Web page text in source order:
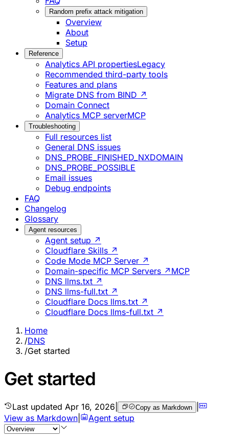
Random prefix attack mitigation
Overview
About
Setup
Reference
Analytics API propertiesLegacy
Recommended third-party tools
Features and plans
Migrate DNS from BIND ↗
Domain Connect
Analytics MCP serverMCP
Troubleshooting
Full resources list
General DNS issues
DNS_PROBE_FINISHED_NXDOMAIN
DNS_PROBE_POSSIBLE
Email issues
Debug endpoints
FAQ
Changelog
Glossary
Agent resources
Agent setup ↗
Cloudflare Skills ↗
Code Mode MCP Server ↗
Domain-specific MCP Servers ↗ MCP
DNS llms.txt ↗
DNS llms-full.txt ↗
Cloudflare Docs llms.txt ↗
Cloudflare Docs llms-full.txt ↗
Home
/DNS
/Get started
Get started
Last updated Apr 16, 2026 Copy as Markdown |
View as Markdown
Agent setup